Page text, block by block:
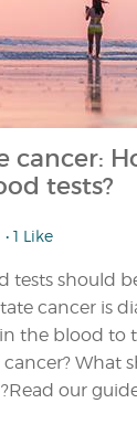
cancer:
tests?
1 Like
tests should
cancer is
the blood to
What
our guide